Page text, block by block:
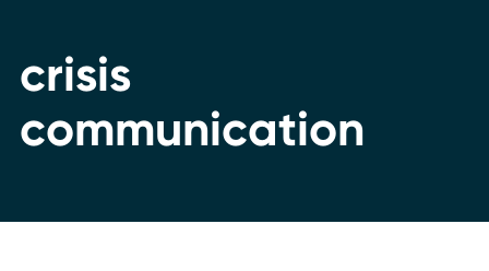
crisis
communication